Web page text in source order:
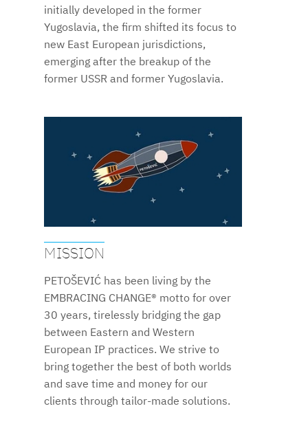
initially developed in the former
Yugoslavia, the firm shifted its focus to
new East European jurisdictions,
emerging after the breakup of the
former USSR and former Yugoslavia.
MISSION
PETOŠEVIĆ has been living by the
EMBRACING CHANGE® motto for over
30 years, tirelessly bridging the gap
between Eastern and Western
European IP practices. We strive to
bring together the best of both worlds
and save time and money for our
clients through tailor-made solutions.